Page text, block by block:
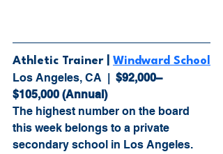
Athletic Trainer Windward School
Los Angeles, CA  | $92,000–
$105,000 (Annual)
The highest number on the board
this week belongs to a private
secondary school in Los Angeles.